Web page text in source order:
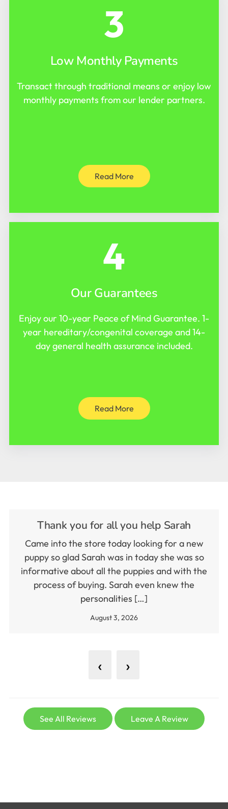
3
Low Monthly Payments
Transact through traditional means or enjoy low
monthly payments from our lender partners.
Read More
4
Our Guarantees
Enjoy our 10-year Peace of Mind Guarantee. 1-
year hereditary/congenital coverage and 14-
day general health assurance included.
Read More
Thank you for all you help Sarah
Came into the store today looking for a new
puppy so glad Sarah was in today she was so
informative about all the puppies and with the
process of buying. Sarah even knew the
personalities […]
August 3, 2026
‹ ›
See All Reviews Leave A Review